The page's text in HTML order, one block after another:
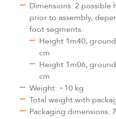
Dimensions: 2 possible
prior to assembly,
foot segments.
Height 1m40,
cm
Height 1m06,
cm
Weight: ~10 kg
Total weight with
Packaging dimensions: